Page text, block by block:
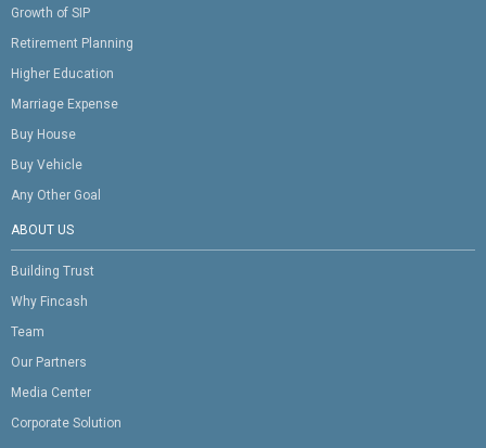
Growth of SIP
Retirement Planning
Higher Education
Marriage Expense
Buy House
Buy Vehicle
Any Other Goal
ABOUT US
Building Trust
Why Fincash
Team
Our Partners
Media Center
Corporate Solution